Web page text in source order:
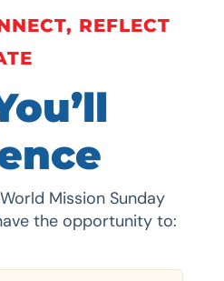
REFLECT
Mission Sunday
the opportunity to: